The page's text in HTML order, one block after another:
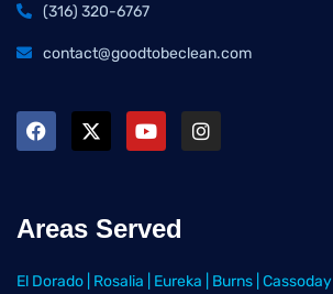
(316) 320-6767
contact@goodtobeclean.com
Areas Served
El Dorado Rosalia Eureka Burns Cassoday